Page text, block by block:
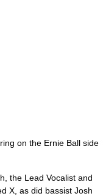
on the Ernie Ball side
the Lead Vocalist and
X, as did bassist Josh